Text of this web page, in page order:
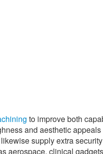
to improve both
and aesthetic
supply extra
aerospace, clinical